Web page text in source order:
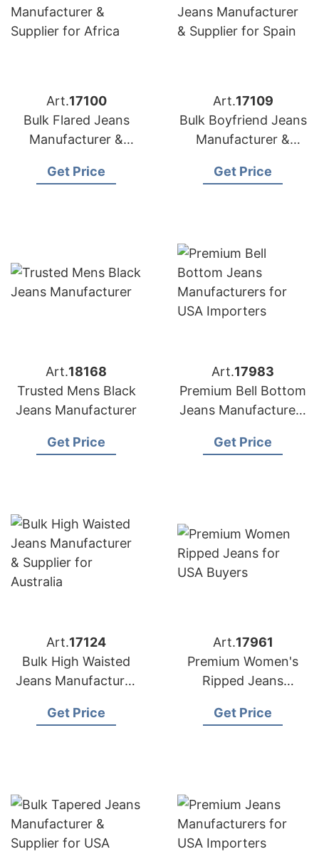
Art.17100
Bulk Flared Jeans
Manufacturer &
Get Price
Art.17109
Bulk Boyfriend Jeans
Manufacturer &
Get Price
Art.18168
Trusted Mens Black
Jeans Manufacturer
Get Price
Art.17983
Premium Bell Bottom
Jeans Manufacturers
Get Price
Art.17124
Bulk High Waisted
Jeans Manufacturer
Australia
Get Price
Art.17961
Premium Women's
Ripped Jeans
Bangladesh | USA
Get Price